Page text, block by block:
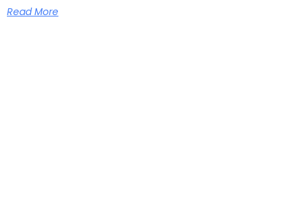
Read More